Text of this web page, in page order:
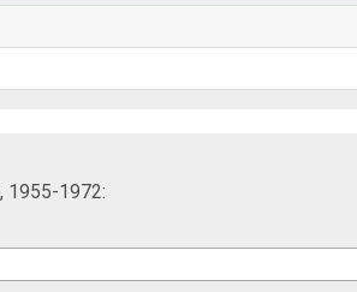
1955-1972: